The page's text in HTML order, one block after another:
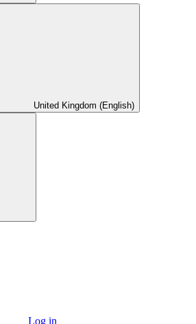
United Kingdom (English)
Log in